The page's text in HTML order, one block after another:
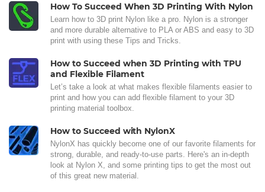
How To Succeed When 3D Printing With Nylon
Learn how to 3D print Nylon like a pro. Nylon is a stronger
and more durable alternative to PLA or ABS and easy to 3D
print with using these Tips and Tricks.
How to Succeed when 3D Printing with TPU
and Flexible Filament
Let’s take a look at what makes flexible filaments easier to
print and how you can add flexible filament to your 3D
printing material toolbox.
How to Succeed with NylonX
NylonX has quickly become one of our favorite filaments for
strong, durable, and ready-to-use parts. Here's an in-depth
look at Nylon X, and some printing tips to get the most out
of this great new material.